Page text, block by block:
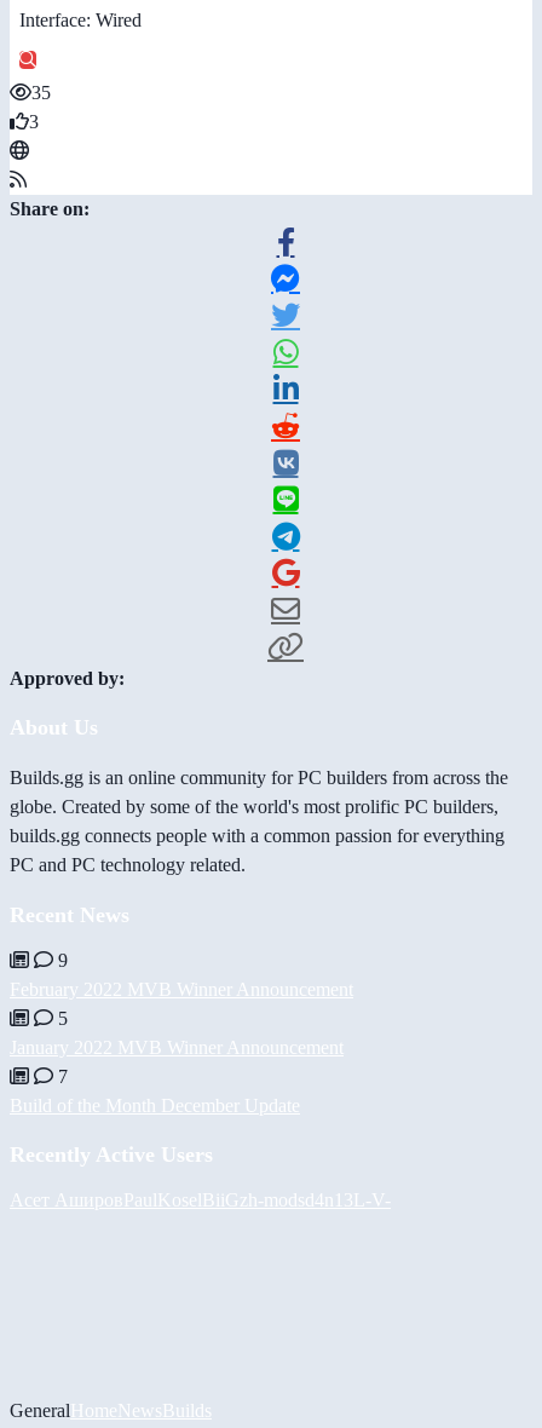
Interface: Wired
35
3
Share on:
Approved by:
About Us
Builds.gg is an online community for PC builders from across the
globe. Created by some of the world's most prolific PC builders,
builds.gg connects people with a common passion for everything
PC and PC technology related.
Recent News
9
February 2022 MVB Winner Announcement
5
January 2022 MVB Winner Announcement
7
Build of the Month December Update
Recently Active Users
Асет АшировPaulKoselBiiGzh-modsd4n13L -V-
GeneralHomeNewsBuilds